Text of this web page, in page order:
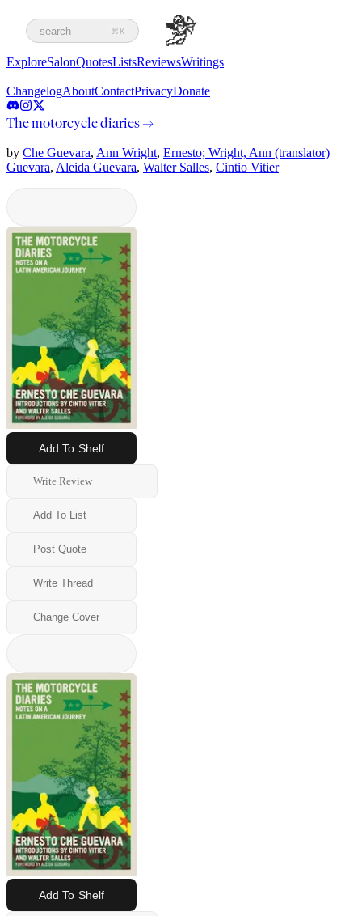
search ⌘K
ExploreSalonQuotesListsReviewsWritings
—
ChangelogAboutContactPrivacyDonate
The motorcycle diaries→
by Che Guevara, Ann Wright, Ernesto; Wright, Ann (translator)
Guevara, Aleida Guevara, Walter Salles, Cintio Vitier
Add To Shelf
Write Review
Add To List
Post Quote
Write Thread
Change Cover
Add To Shelf